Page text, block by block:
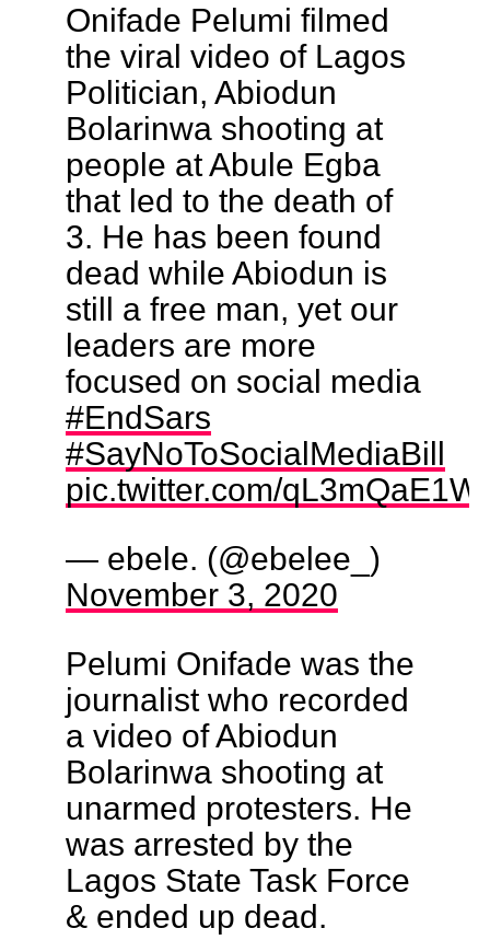
Onifade Pelumi filmed
the viral video of Lagos
Politician, Abiodun
Bolarinwa shooting at
people at Abule Egba
that led to the death of
3. He has been found
dead while Abiodun is
still a free man, yet our
leaders are more
focused on social media
#EndSars
#SayNoToSocialMediaBill
pic.twitter.com/
— ebele. (@ebelee_)
November 3, 2020
Pelumi Onifade was the
journalist who recorded
a video of Abiodun
Bolarinwa shooting at
unarmed protesters. He
was arrested by the
Lagos State Task Force
& ended up dead.